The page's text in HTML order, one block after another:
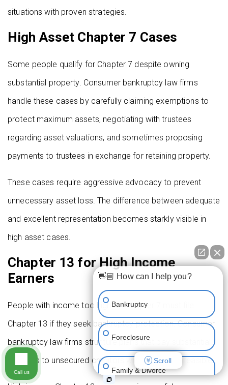
situations with proven strategies.
High Asset Chapter 7 Cases
Some people qualify for Chapter 7 despite owning
substantial property. Consumer bankruptcy law firms
handle these cases by carefully claiming exemptions to
protect maximum assets, negotiating with trustees
regarding asset valuations, and sometimes proposing
payments to trustees in exchange for retaining property.
These cases require aggressive advocacy to prevent
unnecessary asset loss. The difference between adequate
and excellent representation becomes starkly visible in
high asset cases.
Chapter 13 for High Income
Earners
People with income too high for Chapter 7 must file
Chapter 13 if they seek bankruptcy protection. Consumer
bankruptcy law firms structure plans that pay substantial
amounts to unsecured creditors while remaining feasible.
👋🏼 How can I help you?
Bankruptcy
Foreclosure
Family & Divorce
Scroll
Call us